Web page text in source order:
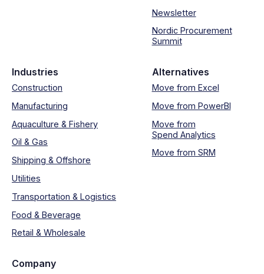
Newsletter
Nordic Procurement
Summit
Industries
Construction
Manufacturing
Aquaculture & Fishery
Oil & Gas
Shipping & Offshore
Utilities
Transportation & Logistics
Food & Beverage
Retail & Wholesale
Alternatives
Move from Excel
Move from PowerBI
Move from
Spend Analytics
Move from SRM
Company